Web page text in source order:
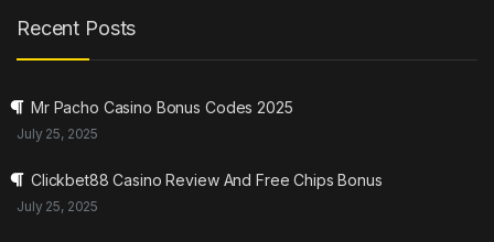
Recent Posts
Mr Pacho Casino Bonus Codes 2025
July 25, 2025
Clickbet88 Casino Review And Free Chips Bonus
July 25, 2025